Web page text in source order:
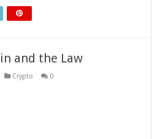
and the Law
Crypto 0